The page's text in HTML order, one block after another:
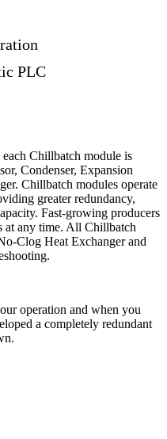
PLC
Chillbatch module is
Condenser, Expansion
Chillbatch modules operate
greater redundancy,
Fast-growing producers
at any time. All Chillbatch
Clog Heat Exchanger and
operation and when you
a completely redundant